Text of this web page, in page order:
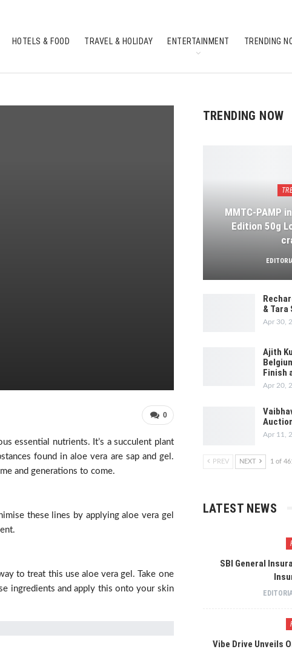
HOTELS & FOOD TRAVEL & HOLIDAY ENTERTAINMENT TRENDING
0
essential nutrients. It’s a succulent plant
found in aloe vera are sap and gel.
and generations to come.
these lines by applying aloe vera gel
to treat this use aloe vera gel. Take one
ingredients and apply this onto your skin
TRENDING NOW
MMTC-PAMP
Edition 50g
& Tara
Apr 30,
Ajith
Finish
Apr 20,
Apr 11,
PREV NEXT 1 of 461
LATEST NEWS
SBI General
Vibe Drive Unveils